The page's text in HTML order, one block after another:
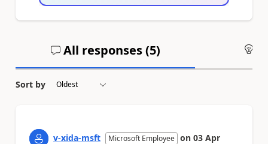
All responses (5)
Sort by
v-xida-msft Microsoft Employee on 03 Apr